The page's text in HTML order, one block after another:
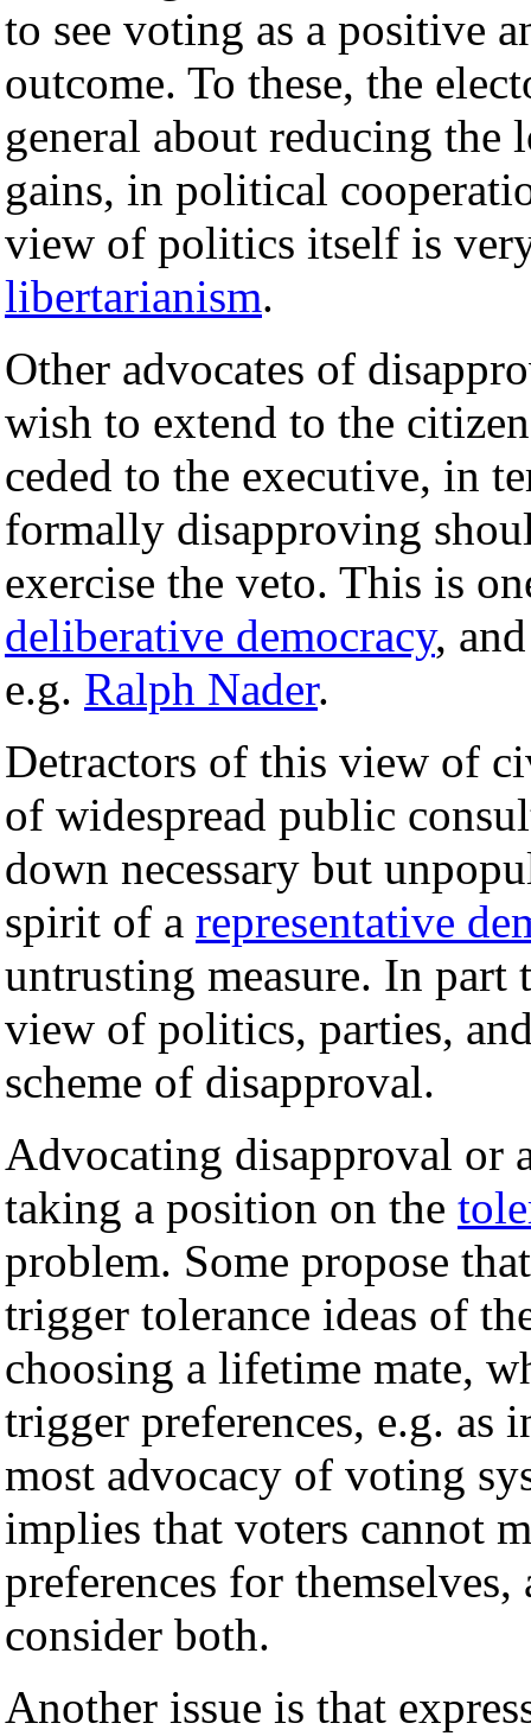
to see voting as a positive
outcome. To these, the
general about reducing the
gains, in political
view of politics itself is
libertarianism.
Other advocates of
wish to extend to the
ceded to the executive, in
formally disapproving
exercise the veto. This is
deliberative democracy,
e.g. Ralph Nader.
Detractors of this view of
of widespread public
down necessary but
spirit of a representative
untrusting measure. In part
view of politics, parties,
scheme of disapproval.
Advocating disapproval or
taking a position on the
problem. Some propose
trigger tolerance ideas of
choosing a lifetime mate,
trigger preferences, e.g. as
most advocacy of voting
implies that voters cannot
preferences for
consider both.
Another issue is that